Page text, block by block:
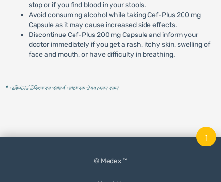
stop or if you find blood in your stools.
Avoid consuming alcohol while taking Cef-Plus 200 mg
Capsule as it may cause increased side effects.
Discontinue Cef-Plus 200 mg Capsule and inform your
doctor immediately if you get a rash, itchy skin, swelling of
face and mouth, or have difficulty in breathing.
* রেজিস্টার্ড চিকিৎসকের পরামর্শ মোতাবেক ঔষধ সেবন করুন'
© Medex ™
↑